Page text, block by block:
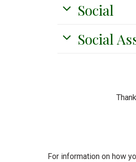
Social
Social
For information on how